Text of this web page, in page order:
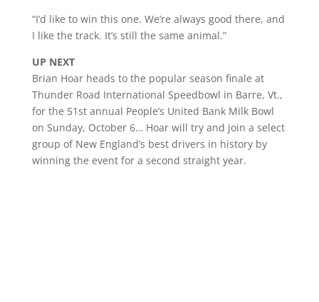
“I’d like to win this one. We’re always good there, and
I like the track. It’s still the same animal.”
UP NEXT
Brian Hoar heads to the popular season finale at
Thunder Road International Speedbowl in Barre, Vt.,
for the 51st annual People’s United Bank Milk Bowl
on Sunday, October 6… Hoar will try and join a select
group of New England’s best drivers in history by
winning the event for a second straight year.